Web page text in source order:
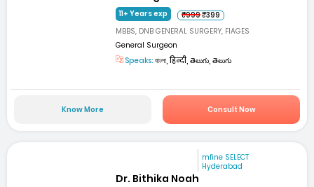
11+ Years exp ₹999₹399
MBBS, DNB GENERAL SURGERY, FIAGES
General Surgeon
Speaks: বাংলা, हिन्दी, తెలుగు, తెలుగు
Know More Consult Now
mfine SELECT
Hyderabad
Dr. Bithika Noah